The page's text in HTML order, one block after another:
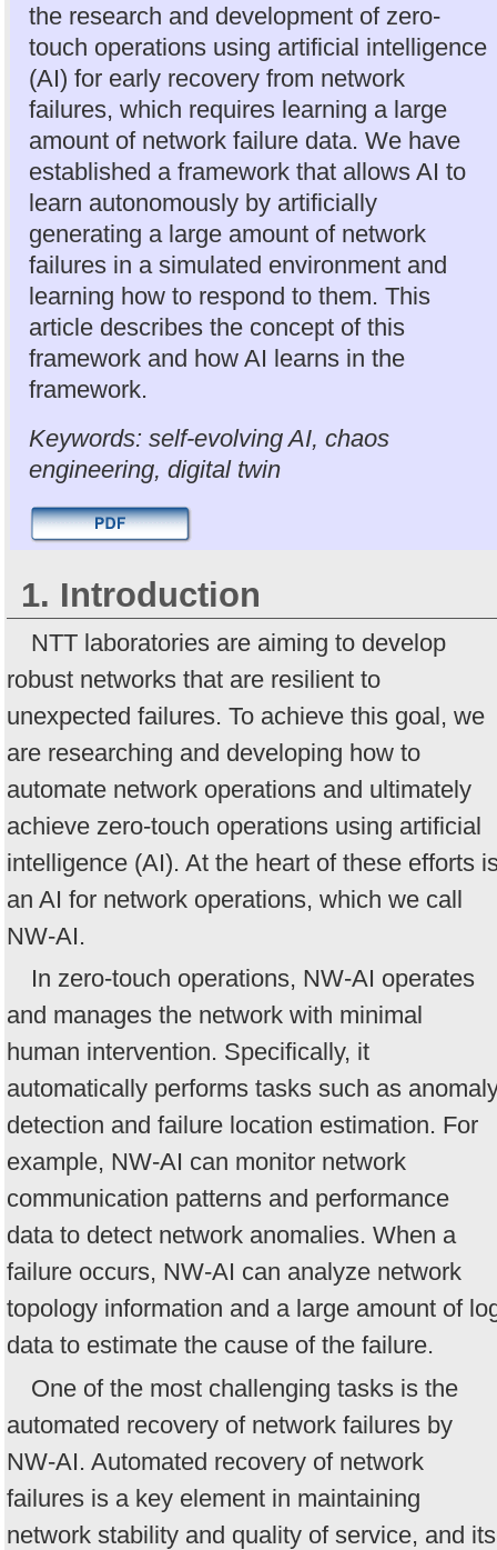
the research and development of zero-
touch operations using artificial intelligence
(AI) for early recovery from network
failures, which requires learning a large
amount of network failure data. We have
established a framework that allows AI to
learn autonomously by artificially
generating a large amount of network
failures in a simulated environment and
learning how to respond to them. This
article describes the concept of this
framework and how AI learns in the
framework.
Keywords: self-evolving AI, chaos
engineering, digital twin
1. Introduction
NTT laboratories are aiming to develop
robust networks that are resilient to
unexpected failures. To achieve this goal, we
are researching and developing how to
automate network operations and ultimately
achieve zero-touch operations using artificial
intelligence (AI). At the heart of these efforts
an AI for network operations, which we call
NW-AI.
In zero-touch operations, NW-AI operates
and manages the network with minimal
human intervention. Specifically, it
automatically performs tasks such as
detection and failure location estimation. For
example, NW-AI can monitor network
communication patterns and performance
data to detect network anomalies. When a
failure occurs, NW-AI can analyze network
topology information and a large amount of
data to estimate the cause of the failure.
One of the most challenging tasks is the
automated recovery of network failures by
NW-AI. Automated recovery of network
failures is a key element in maintaining
network stability and quality of service, and its